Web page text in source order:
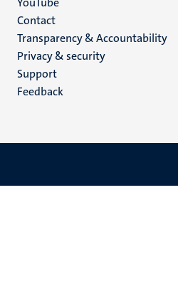
Menu
footer
(EN)
Contact
Transparency & Accountability
Privacy & security
Support
Feedback